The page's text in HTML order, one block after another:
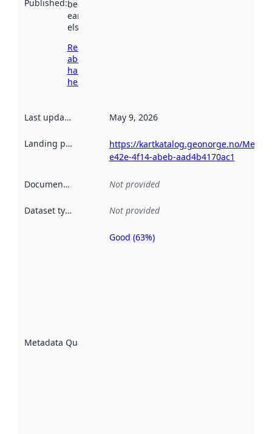
Published:been available
earlier
elsewhere.
Read more
about
harvesting
here
Last updated May 9, 2026
Landing page
https://kartkatalog.geonorge.no/
e42e-4f14-abeb-aad4b4170ac1
Documentation Not provided
Dataset type Not provided
Metadata Quality
Metadata
Good (63%)